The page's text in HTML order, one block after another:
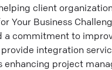
client
Your Business
a commitment to
integration
enhancing project